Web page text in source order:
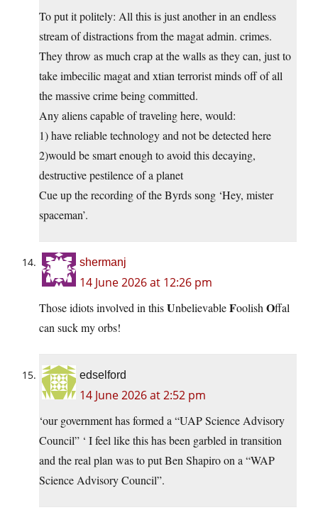
To put it politely: All this is just another in an endless
stream of distractions from the magat admin. crimes.
They throw as much crap at the walls as they can, just to
take imbecilic magat and xtian terrorist minds off of all
the massive crime being committed.
Any aliens capable of traveling here, would:
1) have reliable technology and not be detected here
2)would be smart enough to avoid this decaying,
destructive pestilence of a planet
Cue up the recording of the Byrds song ‘Hey, mister
spaceman’.
shermanj
14 June 2026 at 12:26 pm
Those idiots involved in thisUnbelievableFoolish Offal
can suck my orbs!
edselford
14 June 2026 at 2:52 pm
‘our government has formed a “UAP Science Advisory
Council” ‘ I feel like this has been garbled in transition
and the real plan was to put Ben Shapiro on a “WAP
Science Advisory Council”.